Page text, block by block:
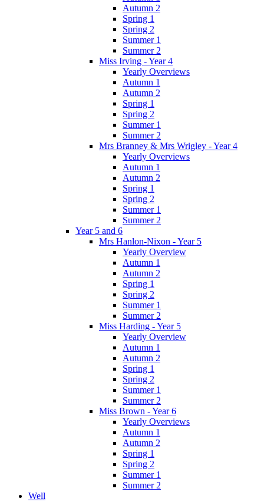
Autumn 2
Spring 1
Spring 2
Summer 1
Summer 2
Miss Irving - Year 4
Yearly Overviews
Autumn 1
Autumn 2
Spring 1
Spring 2
Summer 1
Summer 2
Mrs Branney & Mrs Wrigley - Year 4
Yearly Overviews
Autumn 1
Autumn 2
Spring 1
Spring 2
Summer 1
Summer 2
Year 5 and 6
Mrs Hanlon-Nixon - Year 5
Yearly Overview
Autumn 1
Autumn 2
Spring 1
Spring 2
Summer 1
Summer 2
Miss Harding - Year 5
Yearly Overview
Autumn 1
Autumn 2
Spring 1
Spring 2
Summer 1
Summer 2
Miss Brown - Year 6
Yearly Overviews
Autumn 1
Autumn 2
Spring 1
Spring 2
Summer 1
Summer 2
Well